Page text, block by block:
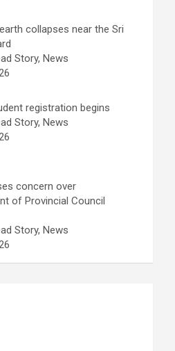
collapses near the Sri
Story, News
registration begins
Story, News
concern over
of Provincial Council
Story, News